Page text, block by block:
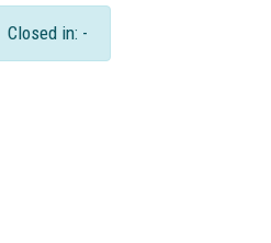
Closed in: -